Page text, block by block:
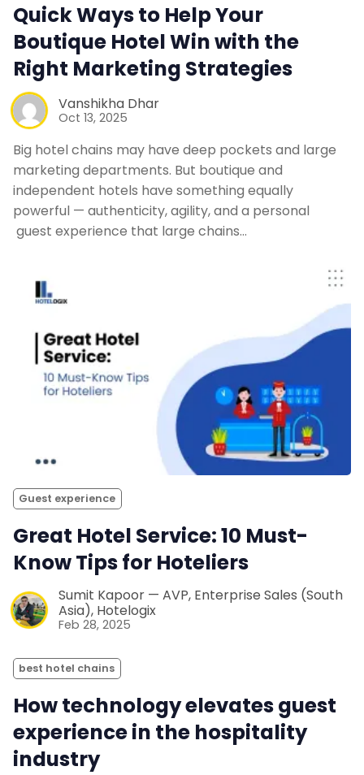
Quick Ways to Help Your
Boutique Hotel Win with the
Right Marketing Strategies
Vanshikha Dhar
Oct 13, 2025
Big hotel chains may have deep pockets and large
marketing departments. But boutique and
independent hotels have something equally
powerful — authenticity, agility, and a personal
guest experience that large chains…
Guest experience
Great Hotel Service: 10 Must-
Know Tips for Hoteliers
Sumit Kapoor — AVP, Enterprise Sales (South
Asia), Hotelogix
Feb 28, 2025
best hotel chains
How technology elevates guest
experience in the hospitality
industry